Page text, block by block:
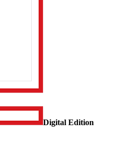
Digital Edition